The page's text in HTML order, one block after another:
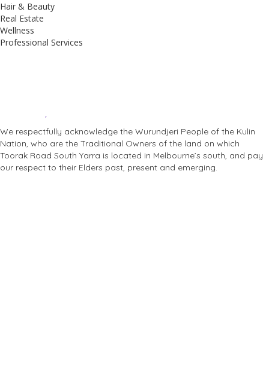
Hair & Beauty
Real Estate
Wellness
Professional Services
We respectfully acknowledge the Wurundjeri People of the Kulin
Nation, who are the Traditional Owners of the land on which
Toorak Road South Yarra is located in Melbourne’s south, and pay
our respect to their Elders past, present and emerging.